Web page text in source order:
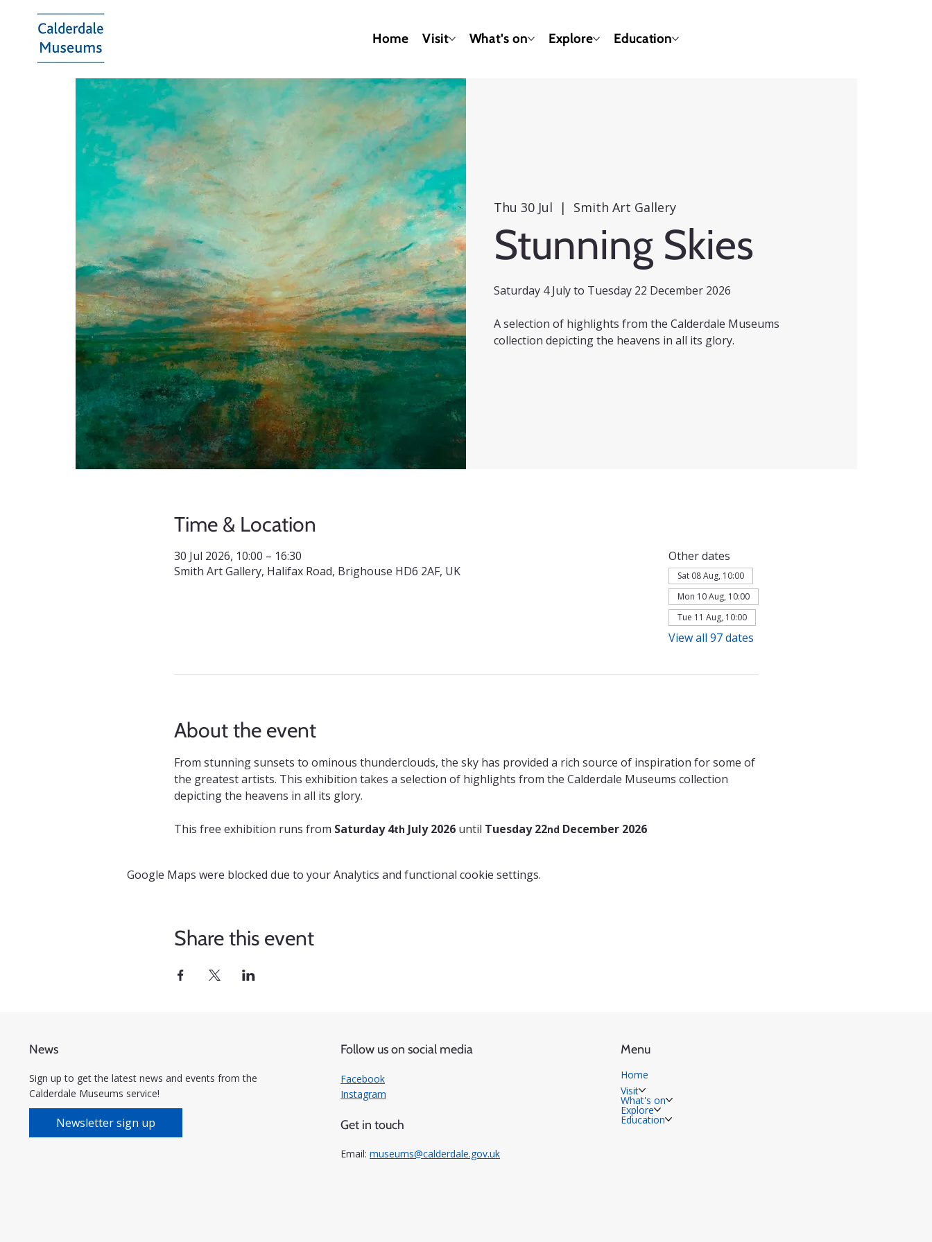
Home Visit What's on Explore Education
Thu 30 Jul
  |
Smith Art Gallery
Stunning Skies
Saturday 4 July to Tuesday 22 December 2026
A selection of highlights from the Calderdale Museums
collection depicting the heavens in all its glory.
Time & Location
30 Jul 2026, 10:00 – 16:30
Smith Art Gallery, Halifax Road, Brighouse HD6 2AF, UK
Other dates
Sat 08 Aug, 10:00
Mon 10 Aug, 10:00
Tue 11 Aug, 10:00
View all 97 dates
About the event
From stunning sunsets to ominous thunderclouds, the sky has provided a rich source of inspiration for some of
the greatest artists. This exhibition takes a selection of highlights from the Calderdale Museums collection
depicting the heavens in all its glory.
This free exhibition runs from Saturday 4th July 2026 until Tuesday 22nd December 2026
Google Maps were blocked due to your Analytics and functional cookie settings.
Share this event
News
Sign up to get the latest news and events from the
Calderdale Museums service!
Newsletter sign up
Follow us on social media
Facebook
Instagram
Get in touch
Email:museums@calderdale.gov.uk
Menu
Home
Visit
What's on
Explore
Education